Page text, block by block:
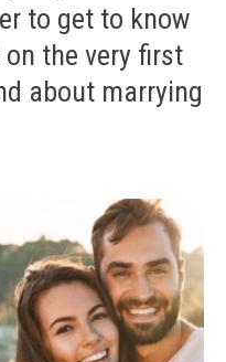
to get to know
the very first
about marrying